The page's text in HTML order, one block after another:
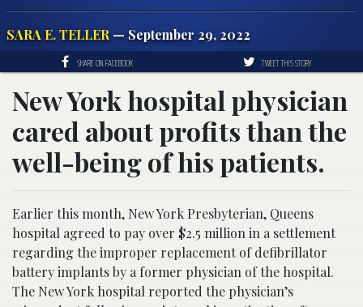
SARA E. TELLER — September 29, 2022
SHARE ON FACEBOOK TWEET THIS STORY
New York hospital physician
cared about profits than the
well-being of his patients.
Earlier this month, New York Presbyterian, Queens
hospital agreed to pay over $2.5 million in a settlement
regarding the improper replacement of defibrillator
battery implants by a former physician of the hospital.
The New York hospital reported the physician’s